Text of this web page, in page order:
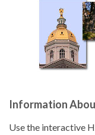
Information
Use the interactive